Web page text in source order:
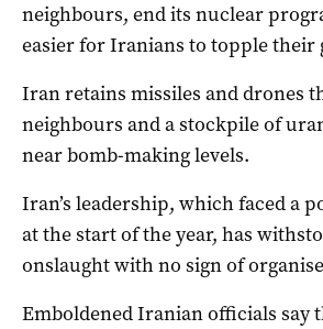
neighbours, end ​its nuclear
easier for Iranians to topple their
Iran retains missiles and drones
neighbours and a stockpile of
near bomb-making levels.
Iran’s leadership, which faced a
at the start of the year, has
onslaught with no sign of
Emboldened Iranian officials say